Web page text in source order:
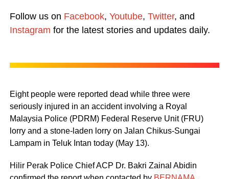
Follow us on Facebook, Youtube, Twitter, and
Instagram for the latest stories and updates daily.
Eight people were reported dead while three were
seriously injured in an accident involving a Royal
Malaysia Police (PDRM) Federal Reserve Unit (FRU)
lorry and a stone-laden lorry on Jalan Chikus-Sungai
Lampam in Teluk Intan today (May 13).
Hilir Perak Police Chief ACP Dr. Bakri Zainal Abidin